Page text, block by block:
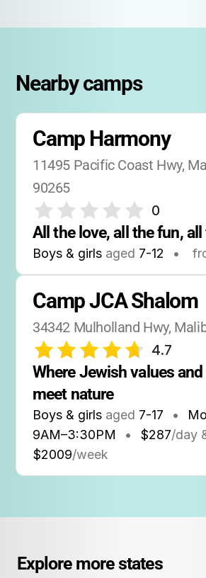
Nearby camps
Camp Harmony
11495 Pacific Coast Hwy,
90265
0
All the love, all the fun,
Boys & girls aged 7-12 •
Camp JCA Shalom
34342 Mulholland Hwy,
4.7
Where Jewish values
meet nature
Boys & girls aged 7-17 •
9AM–3:30PM • $287/day
$2009/week
Explore more states